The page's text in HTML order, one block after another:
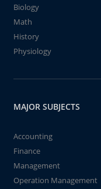
Biology
Math
History
Physiology
MAJOR SUBJECTS
Accounting
Finance
Management
Operation Management